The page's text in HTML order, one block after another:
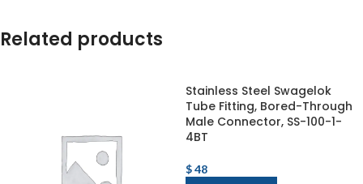
Related products
Stainless Steel Swagelok
Tube Fitting, Bored-Through
Male Connector, SS-100-1-
4BT
$48